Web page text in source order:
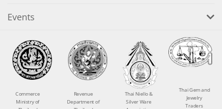
Events
Commerce
Ministry of
Revenue
Department of
Thai Niello &
Silver Ware
Thai Gem and
Jewelry
Traders